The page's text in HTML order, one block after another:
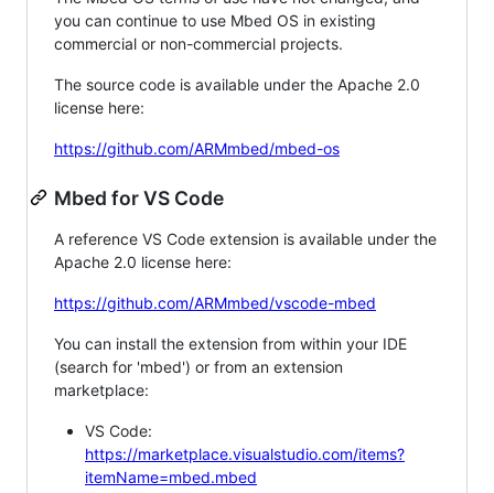
you can continue to use Mbed OS in existing
commercial or non-commercial projects.
The source code is available under the Apache 2.0
license here:
https://github.com/ARMmbed/mbed-os
Mbed for VS Code
A reference VS Code extension is available under the
Apache 2.0 license here:
https://github.com/ARMmbed/vscode-mbed
You can install the extension from within your IDE
(search for 'mbed') or from an extension
marketplace:
VS Code:
https://marketplace.visualstudio.com/items?
itemName=mbed.mbed